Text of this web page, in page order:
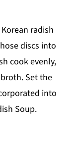
radish
discs into
cook evenly,
Set the
into
Soup.